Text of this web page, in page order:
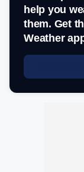
help you
them. Get
Weather